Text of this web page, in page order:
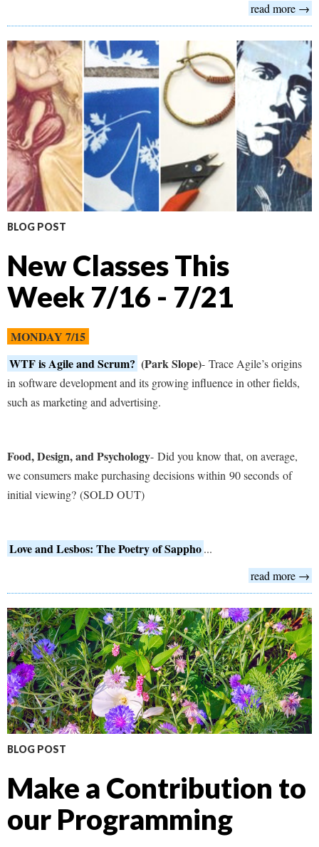
read more →
BLOG POST
New Classes This
Week 7/16 - 7/21
MONDAY 7/15
WTF is Agile and Scrum? (Park Slope)- Trace Agile’s origins
in software development and its growing influence in other fields,
such as marketing and advertising.
Food, Design, and Psychology- Did you know that, on average,
we consumers make purchasing decisions within 90 seconds of
initial viewing? (SOLD OUT)
Love and Lesbos: The Poetry of Sappho...
read more →
BLOG POST
Make a Contribution to
our Programming